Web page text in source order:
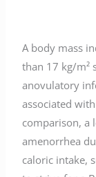
A body mass
than 17 kg/m²
anovulatory
associated
comparison, a
amenorrhea
caloric intake,